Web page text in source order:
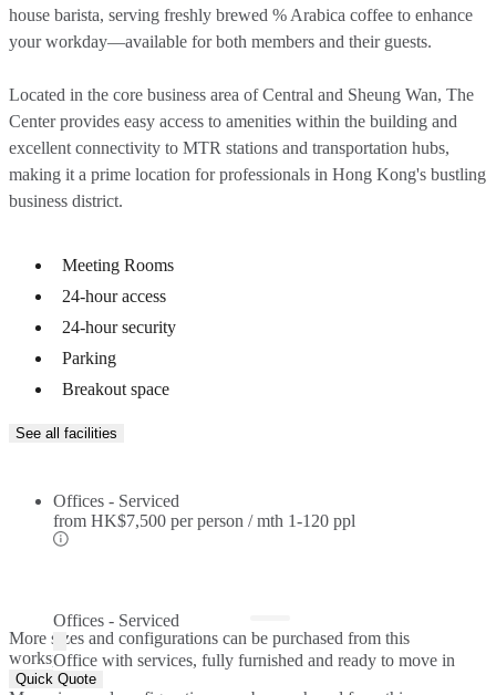
house barista, serving freshly brewed % Arabica coffee to enhance
your workday—available for both members and their guests.
Located in the core business area of Central and Sheung Wan, The
Center provides easy access to amenities within the building and
excellent connectivity to MTR stations and transportation hubs,
making it a prime location for professionals in Hong Kong's bustling
Meeting Rooms
24-hour access
24-hour security
Parking
Breakout space
See all facilities
Offices - Serviced
from HK$7,500 per person / mth 1-120 ppl
Offices - Serviced
Office with services, fully furnished and ready to move in
More sizes and configurations can be purchased from this
workspace.
Quick Quote